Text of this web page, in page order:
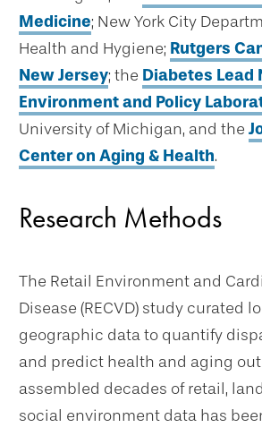
Medicine; New York City
Health and Hygiene; Rutgers
New Jersey; the Diabetes Lead
Environment and Policy
University of Michigan, and the
Center on Aging & Health.
Research Methods
The Retail Environment and
Disease (RECVD) study curated
geographic data to quantify
and predict health and aging
assembled decades of retail,
social environment data has